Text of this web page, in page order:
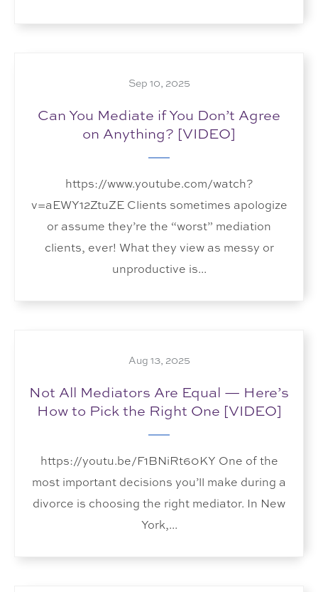
Sep 10, 2025
Can You Mediate if You Don’t Agree
on Anything? [VIDEO]
https://www.youtube.com/watch?
v=aEWY12ZtuZE Clients sometimes apologize
or assume they’re the “worst” mediation
clients, ever! What they view as messy or
unproductive is...
Aug 13, 2025
Not All Mediators Are Equal — Here’s
How to Pick the Right One [VIDEO]
https://youtu.be/F1BNiRt60KY One of the
most important decisions you’ll make during a
divorce is choosing the right mediator. In New
York,...